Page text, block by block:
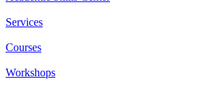
Services
Courses
Workshops